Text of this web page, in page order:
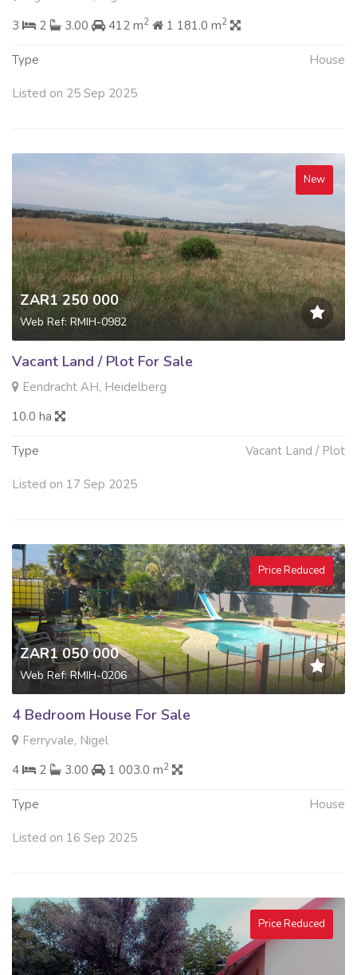
3
2 3.00 412 m2 1 181.0 m2
Type House
Listed on 25 Sep 2025
New
ZAR1 250 000
Web Ref: RMIH-0982
Vacant Land / Plot For Sale
Eendracht AH, Heidelberg
10.0 ha
Type Vacant Land / Plot
Listed on 17 Sep 2025
Price Reduced
ZAR1 050 000
Web Ref: RMIH-0206
4 Bedroom House For Sale
Ferryvale, Nigel
4
2 3.00 1 003.0 m2
Type House
Listed on 16 Sep 2025
Price Reduced